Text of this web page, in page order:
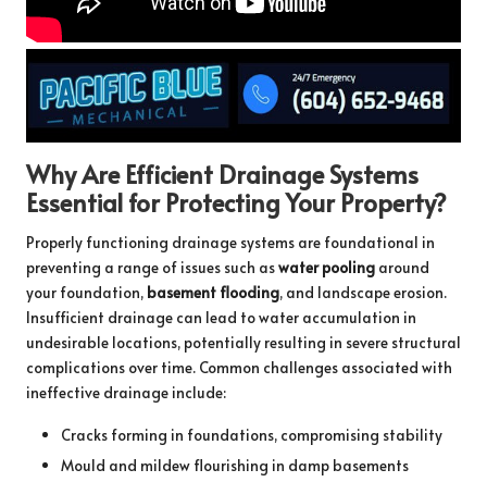
Why Are Efficient Drainage Systems
Essential for Protecting Your Property?
Properly functioning drainage systems are foundational in
preventing a range of issues such aswater pooling around
your foundation, basement flooding, and landscape erosion.
Insufficient drainage can lead to water accumulation in
undesirable locations, potentially resulting in severe structural
complications over time. Common challenges associated with
ineffective drainage include:
Cracks forming in foundations, compromising stability
Mould and mildew flourishing in damp basements